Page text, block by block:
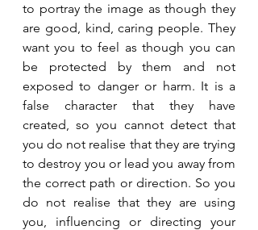
to portray the image as though they
are good, kind, caring people. They
want you to feel as though you can
be protected by them and not
exposed to danger or harm. It is a
false character that they have
created, so you cannot detect that
you do not realise that they are trying
to destroy you or lead you away from
the correct path or direction. So you
do not realise that they are using
you, influencing or directing your